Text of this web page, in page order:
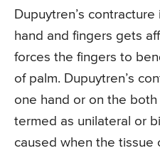
Dupuytren’s
hand and fingers gets
forces the fingers to
of palm. Dupuytren’s
one hand or on the
termed as unilateral or
caused when the tissue